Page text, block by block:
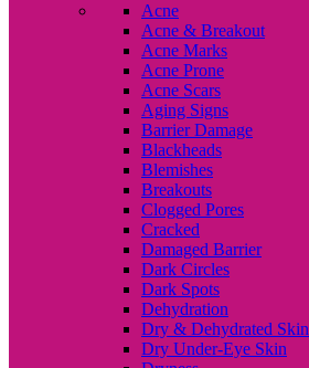
Acne
Acne & Breakout
Acne Marks
Acne Prone
Acne Scars
Aging Signs
Barrier Damage
Blackheads
Blemishes
Breakouts
Clogged Pores
Cracked
Damaged Barrier
Dark Circles
Dark Spots
Dehydration
Dry & Dehydrated Skin
Dry Under-Eye Skin